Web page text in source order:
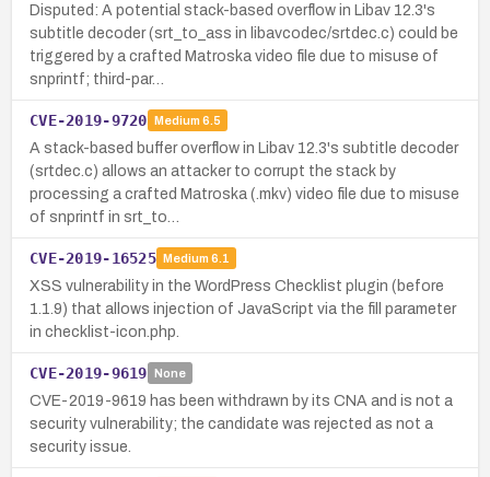
Disputed: A potential stack-based overflow in Libav 12.3's
subtitle decoder (srt_to_ass in libavcodec/srtdec.c) could be
triggered by a crafted Matroska video file due to misuse of
snprintf; third-par…
CVE-2019-9720 Medium 6.5
A stack-based buffer overflow in Libav 12.3's subtitle decoder
(srtdec.c) allows an attacker to corrupt the stack by
processing a crafted Matroska (.mkv) video file due to misuse
of snprintf in srt_to…
CVE-2019-16525 Medium 6.1
XSS vulnerability in the WordPress Checklist plugin (before
1.1.9) that allows injection of JavaScript via the fill parameter
in checklist-icon.php.
CVE-2019-9619 None
CVE-2019-9619 has been withdrawn by its CNA and is not a
security vulnerability; the candidate was rejected as not a
security issue.